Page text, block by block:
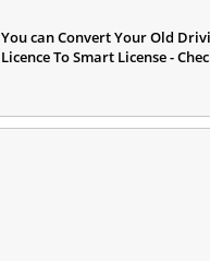
You can Convert Your Old
Licence To Smart License -